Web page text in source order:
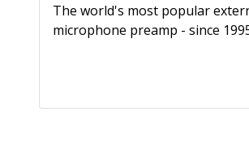
The world's most popular
microphone preamp - since